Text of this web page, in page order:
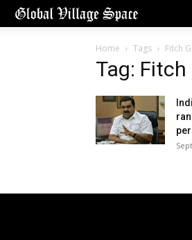
Home Tags Fitch
Tag: Fitch